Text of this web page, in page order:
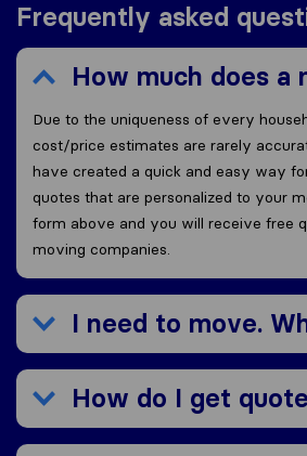
Frequently asked
How much does a
Due to the uniqueness of every
cost/price estimates are rarely
have created a quick and easy way
quotes that are personalized to your
form above and you will receive free
moving companies.
I need to move.
How do I get